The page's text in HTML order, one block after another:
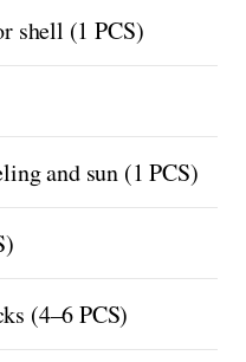
shell (1 PCS)
and sun (1 PCS)
(4–6 PCS)